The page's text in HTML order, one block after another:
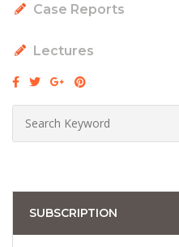
Case Reports
Lectures
SUBSCRIPTION